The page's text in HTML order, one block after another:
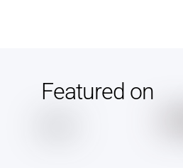
Featured on